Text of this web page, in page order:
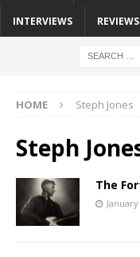
INTERVIEWS REVIEWS
HOME Steph Jones
Steph
The